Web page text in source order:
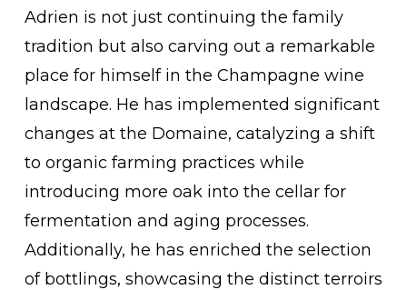
Adrien is not just continuing the family
tradition but also carving out a remarkable
place for himself in the Champagne wine
landscape. He has implemented significant
changes at the Domaine, catalyzing a shift
to organic farming practices while
introducing more oak into the cellar for
fermentation and aging processes.
Additionally, he has enriched the selection
of bottlings, showcasing the distinct terroirs